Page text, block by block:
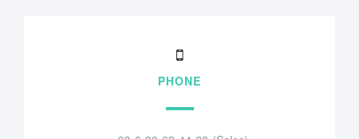
PHONE